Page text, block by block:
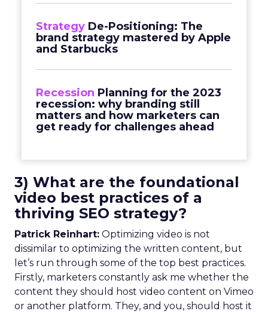
Strategy De-Positioning: The
brand strategy mastered by Apple
and Starbucks
Recession Planning for the 2023
recession: why branding still
matters and how marketers can
get ready for challenges ahead
3) What are the foundational
video best practices of a
thriving SEO strategy?
Patrick Reinhart: Optimizing video is not
dissimilar to optimizing the written content, but
let’s run through some of the top best practices.
Firstly, marketers constantly ask me whether the
content they should host video content on Vimeo
or another platform. They, and you, should host it